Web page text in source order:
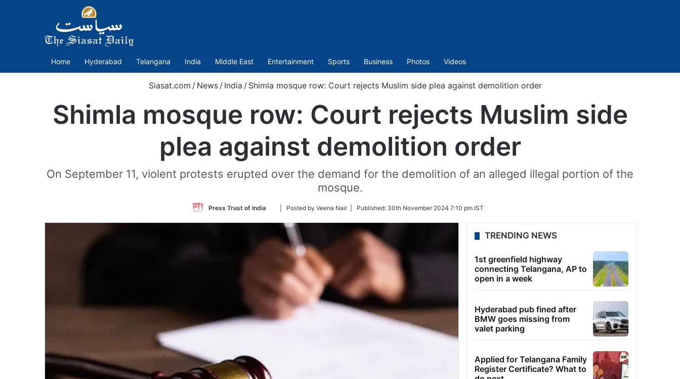
Home Hyderabad Telangana India Middle East Entertainment Sports Business Photos Videos
Siasat.com / News / India / Shimla mosque row: Court rejects Muslim side plea against demolition order
Shimla mosque row: Court rejects Muslim side
plea against demolition order
On September 11, violent protests erupted over the demand for the demolition of an alleged illegal portion of the
mosque.
Press Trust of India
Follow
Twitter
| Posted by Veena Nair | Published: 30th November 2024 7:10 pm IST
TRENDING NEWS
1st greenfield highway
connecting Telangana, AP to
open in a week
Hyderabad pub fined after
BMW goes missing from
valet parking
Applied for Telangana Family
Register Certificate? What to